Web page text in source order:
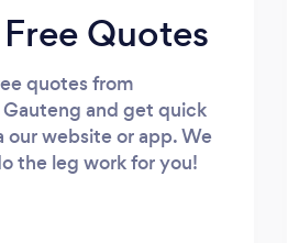
Quotes
quotes from
Gauteng and get quick
website or app. We
the leg work for you!